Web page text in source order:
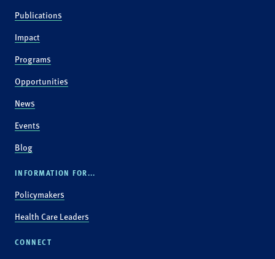
Publications
Impact
Programs
Opportunities
News
Events
Blog
INFORMATION FOR...
Policymakers
Health Care Leaders
CONNECT